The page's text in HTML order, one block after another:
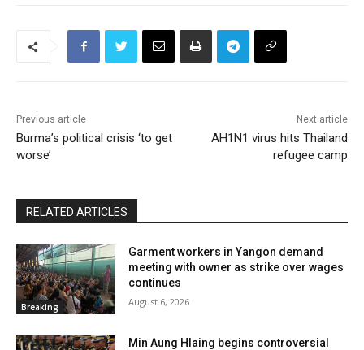
Previous article
Burma’s political crisis ‘to get
worse’
Next article
AH1N1 virus hits Thailand
refugee camp
RELATED ARTICLES
Breaking
Garment workers in Yangon demand
meeting with owner as strike over wages
continues
August 6, 2026
Min Aung Hlaing begins controversial